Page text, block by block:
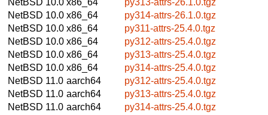
NetBSD 10.0 x86_64
py314-attrs-26.1.0.tgz
NetBSD 10.0 x86_64
py311-attrs-25.4.0.tgz
NetBSD 10.0 x86_64
py312-attrs-25.4.0.tgz
NetBSD 10.0 x86_64
py313-attrs-25.4.0.tgz
NetBSD 10.0 x86_64
py314-attrs-25.4.0.tgz
NetBSD 11.0 aarch64
py312-attrs-25.4.0.tgz
NetBSD 11.0 aarch64
py313-attrs-25.4.0.tgz
NetBSD 11.0 aarch64
py314-attrs-25.4.0.tgz